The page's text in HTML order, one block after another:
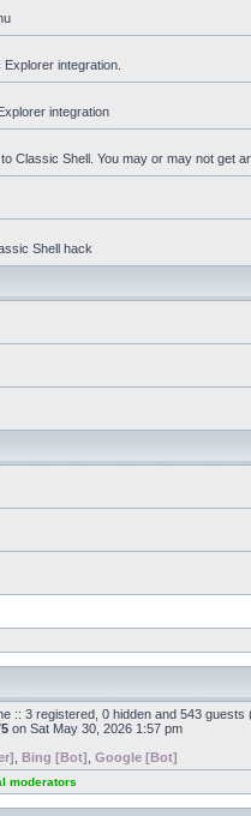
integration.
integration
Classic Shell. You may or may not get
Shell hack
:: 3 registered, 0 hidden and 543
on Sat May 30, 2026 1:57 pm
Bing [Bot] Google [Bot]
moderators